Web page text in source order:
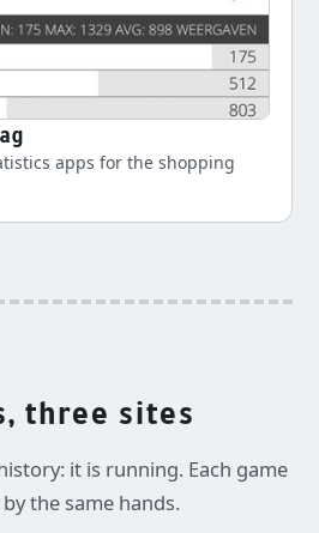
apps for the shopping
three sites
it is running. Each game
the same hands.